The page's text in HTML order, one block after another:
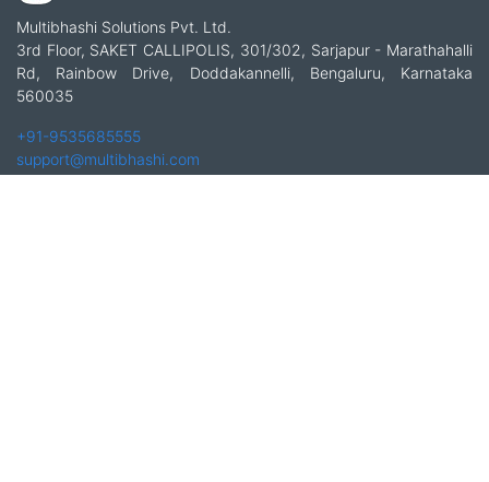
Multibhashi Solutions Pvt. Ltd.
3rd Floor, SAKET CALLIPOLIS, 301/302, Sarjapur - Marathahalli
Rd, Rainbow Drive, Doddakannelli, Bengaluru, Karnataka
560035
+91-9535685555
support@multibhashi.com